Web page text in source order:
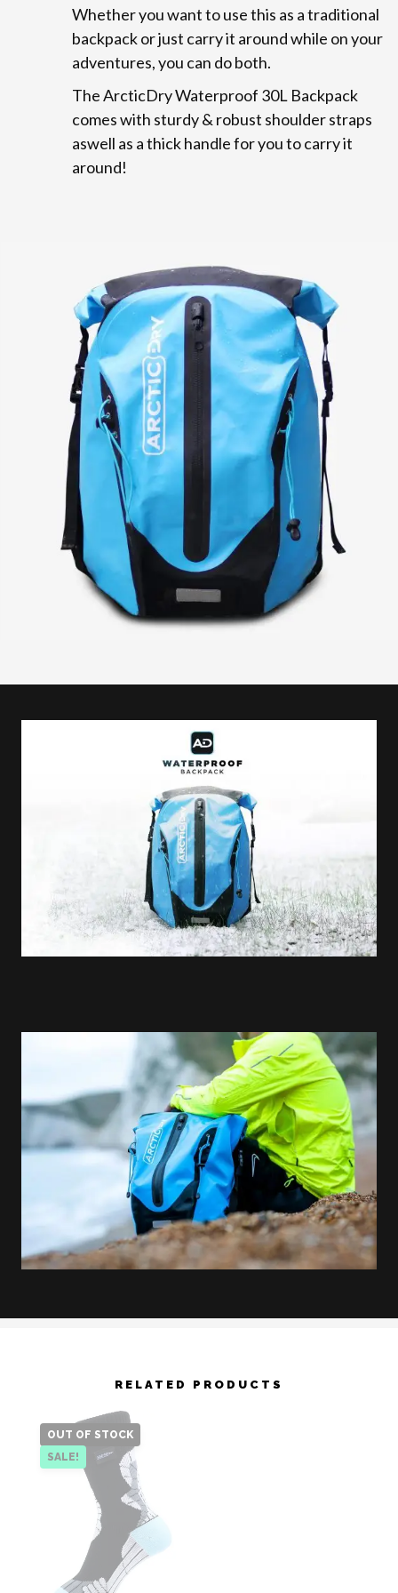
Whether you want to use this as a traditional
backpack or just carry it around while on your
adventures, you can do both.
The ArcticDry Waterproof 30L Backpack
comes with sturdy & robust shoulder straps
aswell as a thick handle for you to carry it
around!
RELATED PRODUCTS
SALE!
OUT OF STOCK